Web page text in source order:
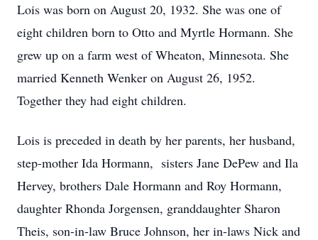
Lois was born on August 20, 1932. She was one of
eight children born to Otto and Myrtle Hormann. She
grew up on a farm west of Wheaton, Minnesota. She
married Kenneth Wenker on August 26, 1952.
Together they had eight children.
Lois is preceded in death by her parents, her husband,
step-mother Ida Hormann, sisters Jane DePew and Ila
Hervey, brothers Dale Hormann and Roy Hormann,
daughter Rhonda Jorgensen, granddaughter Sharon
Theis, son-in-law Bruce Johnson, her in-laws Nick and